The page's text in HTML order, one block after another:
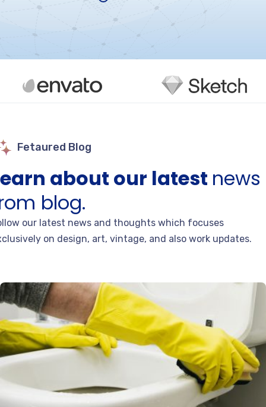
Fetaured Blog
about our latest news
blog.
our latest news and thoughts which focuses
on design, art, vintage, and also work updates.